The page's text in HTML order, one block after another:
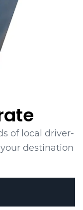
of local driver-
destination